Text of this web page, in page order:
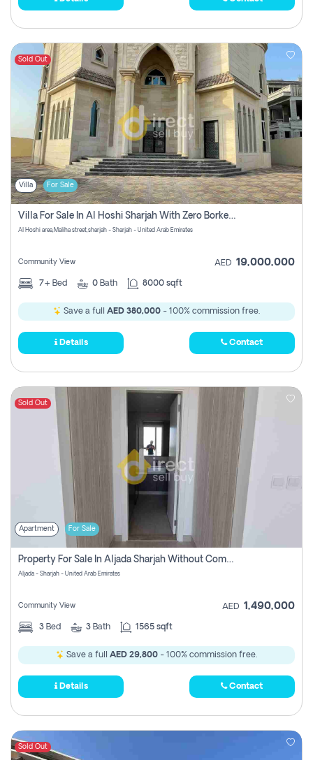
Sold Out
Villa For Sale
Villa For Sale In Al Hoshi Sharjah With Zero Borkerage Fees
Al Hoshi area,Maliha street,sharjah - Sharjah - United Arab Emirates
Community View AED 19,000,000
7+ Bed 0 Bath 8000 sqft
Save a full AED 380,000 - 100% commission free.
Details Contact
Sold Out
Apartment For Sale
Property For Sale In Aljada Sharjah Without Commission
Aljada - Sharjah - United Arab Emirates
Community View AED 1,490,000
3 Bed 3 Bath 1565 sqft
Save a full AED 29,800 - 100% commission free.
Details Contact
Sold Out